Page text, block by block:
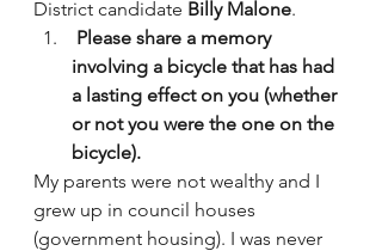
District candidate Billy Malone.
involving a bicycle that has had
a lasting effect on you (whether
or not you were the one on the
bicycle).
My parents were not wealthy and I
grew up in council houses
(government housing). I was never